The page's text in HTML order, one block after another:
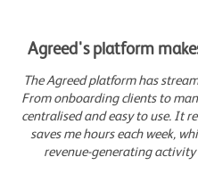
Agreed's platform makes
The Agreed platform has
From onboarding clients to
centralised and easy to use. It
saves me hours each week,
revenue-generating activity